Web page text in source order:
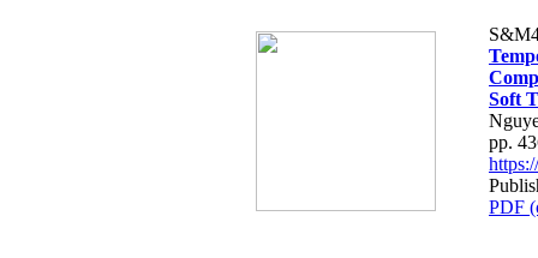
Soft
pp.
PDF